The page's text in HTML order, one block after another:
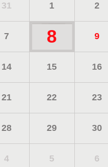
31 1 2
7 8 9
14 15 16
21 22 23
28 29 30
4 5 6